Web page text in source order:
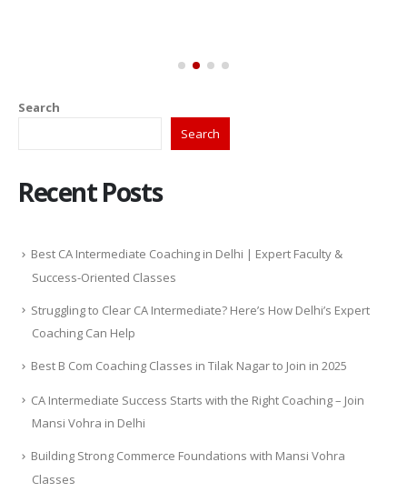
Search
Search
Recent Posts
Best CA Intermediate Coaching in Delhi | Expert Faculty &
Success-Oriented Classes
Struggling to Clear CA Intermediate? Here’s How Delhi’s Expert
Coaching Can Help
Best B Com Coaching Classes in Tilak Nagar to Join in 2025
CA Intermediate Success Starts with the Right Coaching – Join
Mansi Vohra in Delhi
Building Strong Commerce Foundations with Mansi Vohra
Classes